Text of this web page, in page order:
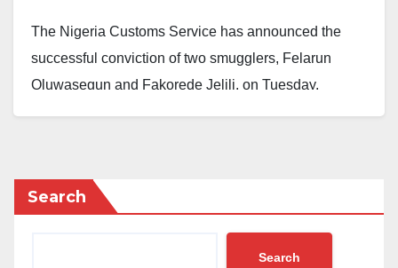
The Nigeria Customs Service has announced the
successful conviction of two smugglers, Felarun
Oluwasegun and Fakorede Jelili, on Tuesday,
involvement in contravening customs laws,
possession of smuggled goods, and assaulting
customs officers with charms and horsewhips in
Owoyele-Igbogila, Yewa-North Local Government,
Search
Search